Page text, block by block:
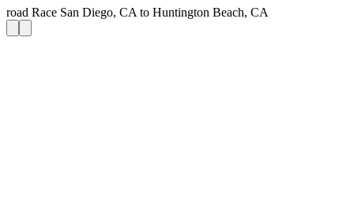
road Race San Diego, CA to Huntington Beach, CA